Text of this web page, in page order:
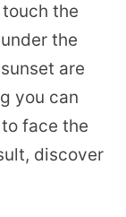
the
the
are
you can
face the
discover